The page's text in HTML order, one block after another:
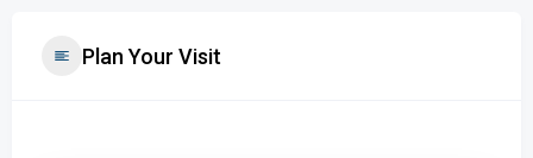
Plan Your Visit